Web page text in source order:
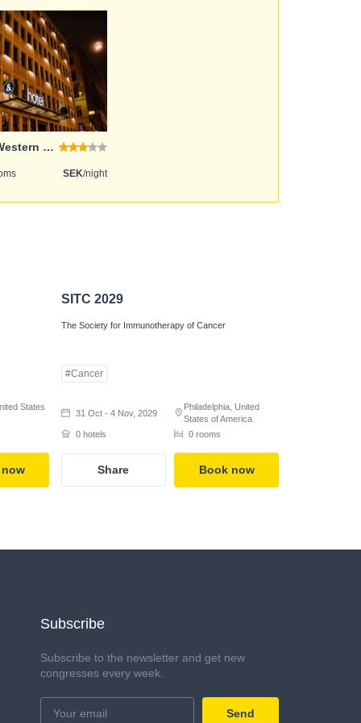
Best Western and hotel
SEK/night
States
SITC 2029
The Society for Immunotherapy of Cancer
#Cancer
31 Oct - 4 Nov, 2029
Philadelphia, United
States of America
0 hotels
0 rooms
Share Book now
Subscribe
Subscribe to the newsletter and get new
congresses every week.
Send